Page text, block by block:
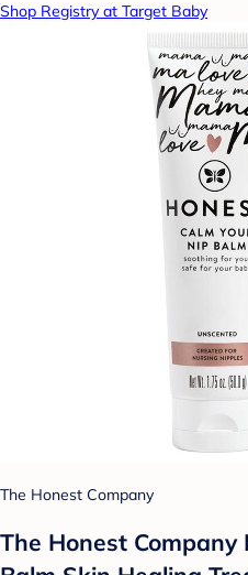
Shop Registry at Target Baby
The Honest Company
The Honest